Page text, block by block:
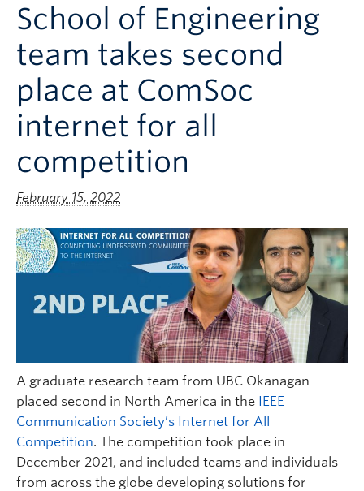
School of Engineering
team takes second
place at ComSoc
internet for all
competition
February 15, 2022
A graduate research team from UBC Okanagan
placed second in North America in the IEEE
Communication Society’s Internet for All
Competition. The competition took place in
December 2021, and included teams and individuals
from across the globe developing solutions for